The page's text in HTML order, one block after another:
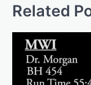
Related